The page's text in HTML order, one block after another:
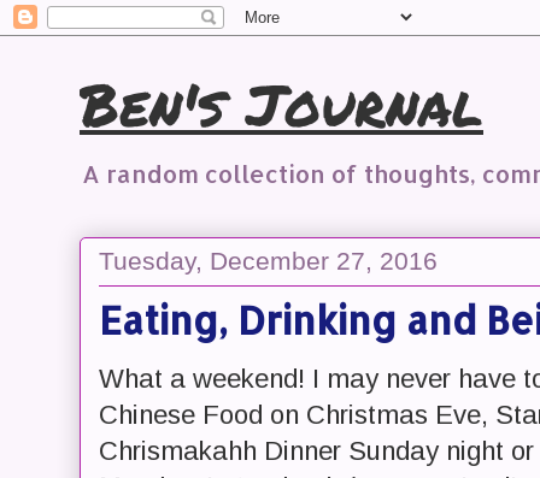
Ben's Journal
A random collection of thoughts,
Tuesday, December 27, 2016
Eating, Drinking and
What a weekend! I may never have
Chinese Food on Christmas Eve,
Chrismakahh Dinner Sunday night